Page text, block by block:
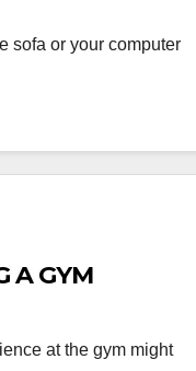
sofa or your computer
A GYM
at the gym might